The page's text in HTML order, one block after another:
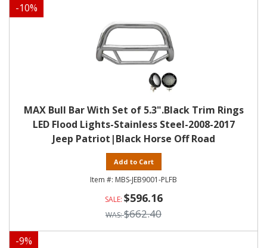
-10%
MAX Bull Bar With Set of 5.3".Black Trim Rings
LED Flood Lights-Stainless Steel-2008-2017
Jeep Patriot|Black Horse Off Road
Add to Cart
MBS-JEB9001-PLFB
$596.16
$662.40
-9%